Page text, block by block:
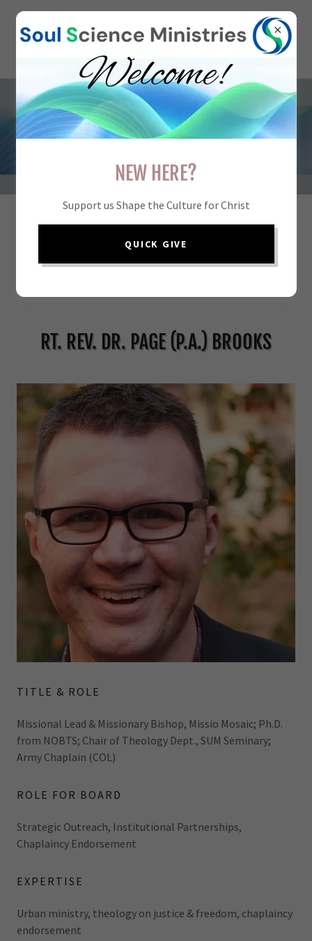
ADVISORY BOARD
philosophical, theological, and pastoral dimensions of
Soul Science Ministries.
RT. REV. DR. PAGE (P.A.) BROOKS
TITLE & ROLE
Missional Lead & Missionary Bishop, Missio Mosaic; Ph.D.
from NOBTS; Chair of Theology Dept., SUM Seminary;
Army Chaplain (COL)
ROLE FOR BOARD
Strategic Outreach, Institutional Partnerships,
Chaplaincy Endorsement
EXPERTISE
Urban ministry, theology on justice & freedom, chaplaincy
endorsement
NEW HERE?
Support us Shape the Culture for Christ
QUICK GIVE